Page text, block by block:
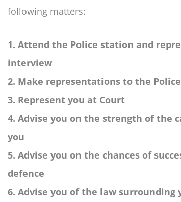
following matters:
1. Attend the Police station and
interview
2. Make representations to the
3. Represent you at Court
4. Advise you on the strength of the
you
5. Advise you on the chances of
defence
6. Advise you of the law surrounding